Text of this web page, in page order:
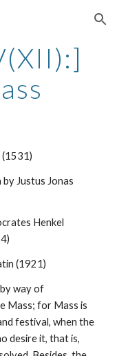
Skip to navigation
Justus Jonas
Henkel
(1921)
way of
Mass; for Mass is
festival, when the
desire it, that is,